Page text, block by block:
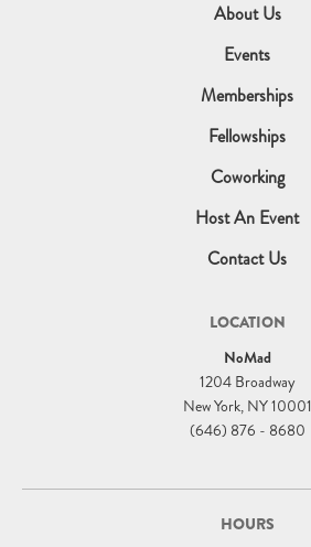
About Us
Events
Memberships
Fellowships
Coworking
Host An Event
Contact Us
LOCATION
NoMad
1204 Broadway
New York, NY 10001
(646) 876 - 8680
HOURS